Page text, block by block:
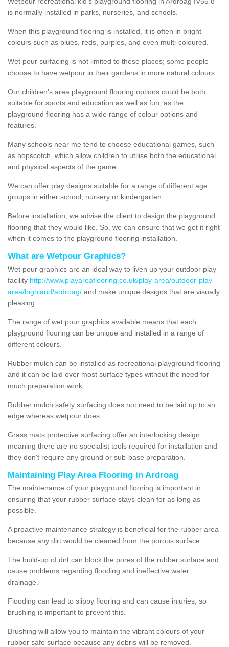
is normally installed in parks, nurseries, and schools.
When this playground flooring is installed, it is often in bright
colours such as blues, reds, purples, and even multi-coloured.
Wet pour surfacing is not limited to these places; some people
choose to have wetpour in their gardens in more natural colours.
Our children's area playground flooring options could be both
suitable for sports and education as well as fun, as the
playground flooring has a wide range of colour options and
features.
Many schools near me tend to choose educational games, such
as hopscotch, which allow children to utilise both the educational
and physical aspects of the game.
We can offer play designs suitable for a range of different age
groups in either school, nursery or kindergarten.
Before installation, we advise the client to design the playground
flooring that they would like. So, we can ensure that we get it right
when it comes to the playground flooring installation.
What are Wetpour Graphics?
Wet pour graphics are an ideal way to liven up your outdoor play
facility http://www.playareaflooring.co.uk/play-area/outdoor-play-
area/highland/ardroag/ and make unique designs that are visually
pleasing.
The range of wet pour graphics available means that each
playground flooring can be unique and installed in a range of
different colours.
Rubber mulch can be installed as recreational playground flooring
and it can be laid over most surface types without the need for
much preparation work.
Rubber mulch safety surfacing does not need to be laid up to an
edge whereas wetpour does.
Grass mats protective surfacing offer an interlocking design
meaning there are no specialist tools required for installation and
they don't require any ground or sub-base preparation.
Maintaining Play Area Flooring in Ardroag
The maintenance of your playground flooring is important in
ensuring that your rubber surface stays clean for as long as
possible.
A proactive maintenance strategy is beneficial for the rubber area
because any dirt would be cleaned from the porous surface.
The build-up of dirt can block the pores of the rubber surface and
cause problems regarding flooding and ineffective water
drainage.
Flooding can lead to slippy flooring and can cause injuries, so
brushing is important to prevent this.
Brushing will allow you to maintain the vibrant colours of your
rubber safe surface because any debris will be removed.